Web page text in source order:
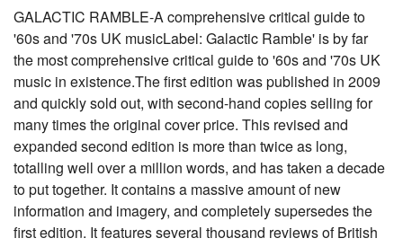
GALACTIC RAMBLE-A comprehensive critical guide to
'60s and '70s UK musicLabel: Galactic Ramble' is by far
the most comprehensive critical guide to '60s and '70s UK
music in existence.The first edition was published in 2009
and quickly sold out, with second-hand copies selling for
many times the original cover price. This revised and
expanded second edition is more than twice as long,
totalling well over a million words, and has taken a decade
to put together. It contains a massive amount of new
information and imagery, and completely supersedes the
first edition. It features several thousand reviews of British